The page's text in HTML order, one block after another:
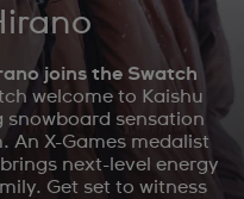
joins the Swatch
welcome to Kaishu
snowboard sensation
An X-Games medalist
next-level energy
Get set to witness